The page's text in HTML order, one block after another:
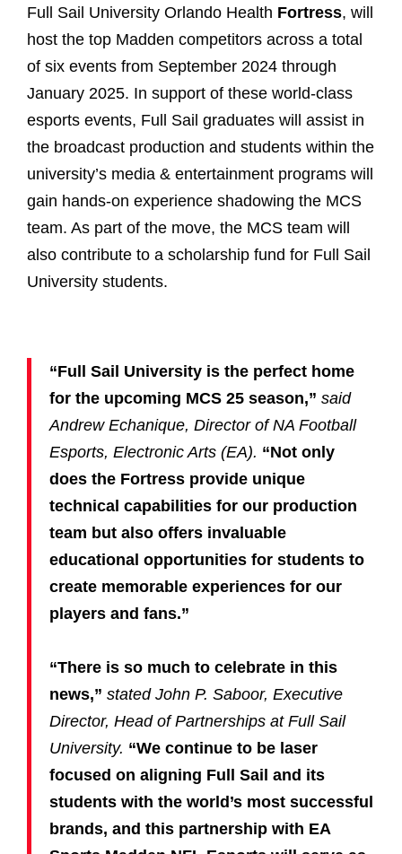
Full Sail University Orlando Health Fortress, will
host the top Madden competitors across a total
of six events from September 2024 through
January 2025. In support of these world-class
esports events, Full Sail graduates will assist in
the broadcast production and students within the
university’s media & entertainment programs will
gain hands-on experience shadowing the MCS
team. As part of the move, the MCS team will
also contribute to a scholarship fund for Full Sail
University students.
“Full Sail University is the perfect home
for the upcoming MCS 25 season,” said
Andrew Echanique, Director of NA Football
Esports, Electronic Arts (EA). “Not only
does the Fortress provide unique
technical capabilities for our production
team but also offers invaluable
educational opportunities for students to
create memorable experiences for our
players and fans.”
“There is so much to celebrate in this
news,” stated John P. Saboor, Executive
Director, Head of Partnerships at Full Sail
University. “We continue to be laser
focused on aligning Full Sail and its
students with the world’s most successful
brands, and this partnership with EA